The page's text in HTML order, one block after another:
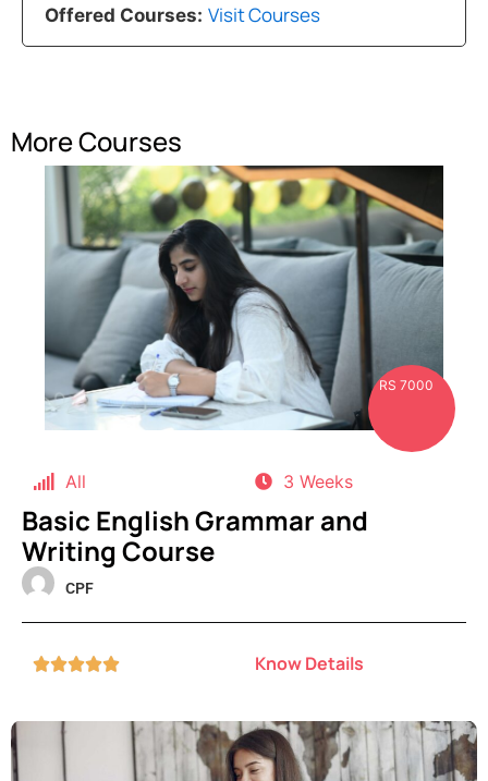
Offered Courses: Visit Courses
More Courses
RS 7000
All 3 Weeks
Basic English Grammar and
Writing Course
CPF
 Know Details